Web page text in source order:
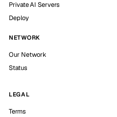
Private AI Servers
Deploy
NETWORK
Our Network
Status
LEGAL
Terms